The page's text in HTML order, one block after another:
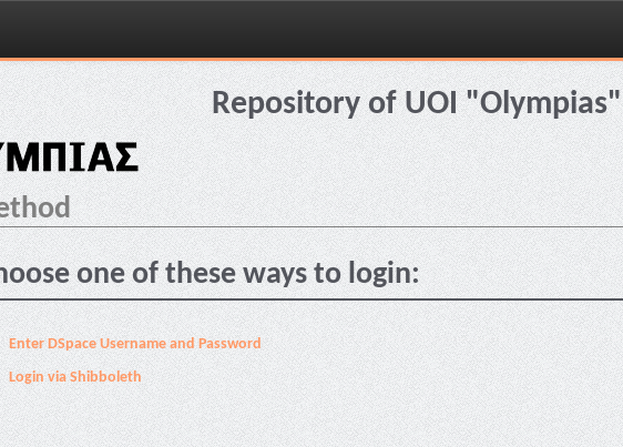
Repository of UOI "Olympias"
one of these ways to login:
Enter DSpace Username and Password
Login via Shibboleth